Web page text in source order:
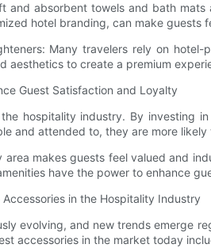
and absorbent towels and bath
hotel branding, can make guests
Many travelers rely on
aesthetics to create a premium
Guest Satisfaction and Loyalty
hospitality industry. By investing
and attended to, they are more
makes guests feel valued and
have the power to enhance
in the Hospitality Industry
evolving, and new trends emerge
accessories in the market today